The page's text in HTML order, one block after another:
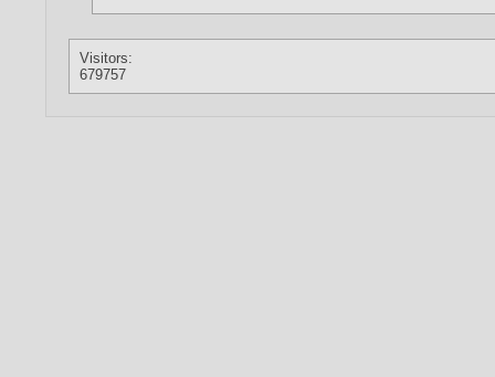
Visitors:
679757